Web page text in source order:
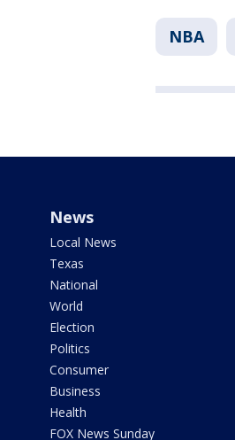
NBA
News
Local News
Texas
National
World
Election
Politics
Consumer
Business
Health
FOX News Sunday